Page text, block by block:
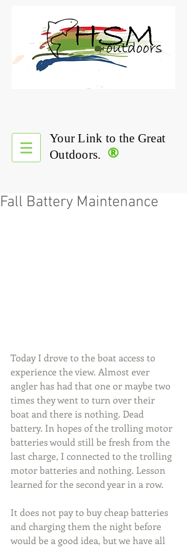
®
Your Link to the Great
Outdoors.
Fall Battery Maintenance
Today I drove to the boat access to
experience the view. Almost ever
angler has had that one or maybe two
times they went to turn over their
boat and there is nothing. Dead
battery. In hopes of the trolling motor
batteries would still be fresh from the
last charge, I connected to the trolling
motor batteries and nothing. Lesson
learned for the second year in a row.
It does not pay to buy cheap batteries
and charging them the night before
would be a good idea, but we have all